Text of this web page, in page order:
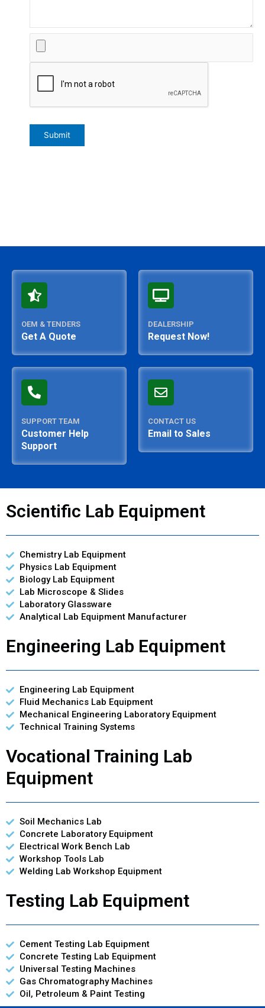
OEM & TENDERS
Get A Quote
DEALERSHIP
Request Now!
SUPPORT TEAM
Customer Help
Support
CONTACT US
Email to Sales
Scientific Lab Equipment
Chemistry Lab Equipment
Physics Lab Equipment
Biology Lab Equipment
Lab Microscope & Slides
Laboratory Glassware
Analytical Lab Equipment Manufacturer
Engineering Lab Equipment
Engineering Lab Equipment
Fluid Mechanics Lab Equipment
Mechanical Engineering Laboratory Equipment
Technical Training Systems
Vocational Training Lab
Equipment
Soil Mechanics Lab
Concrete Laboratory Equipment
Electrical Work Bench Lab
Workshop Tools Lab
Welding Lab Workshop Equipment
Testing Lab Equipment
Cement Testing Lab Equipment
Concrete Testing Lab Equipment
Universal Testing Machines
Gas Chromatography Machines
Oil, Petroleum & Paint Testing